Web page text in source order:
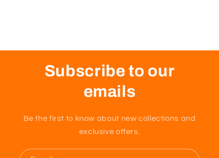
Subscribe to our
emails
Be the first to know about new collections and
exclusive offers.